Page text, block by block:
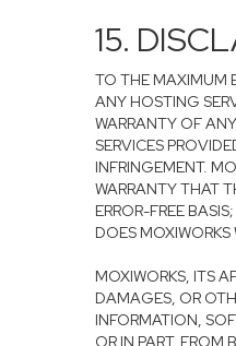
15.
TO THE MAXIMUM
ANY HOSTING
WARRANTY OF
SERVICES
INFRINGEMENT.
WARRANTY THAT
ERROR-FREE
DOES MOXIWORKS
MOXIWORKS, ITS
DAMAGES, OR
INFORMATION,
OR IN PART, FROM